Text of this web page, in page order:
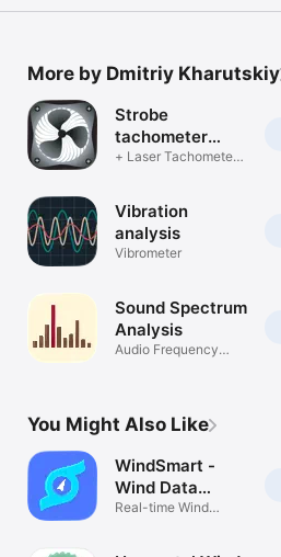
More by Dmitriy Kharutskiy
Strobe
tachometer
(RPM meter)
+ Laser Tachometer
Vibration
analysis
Vibrometer
Sound Spectrum
Analysis
Audio Frequency
You Might Also Like
WindSmart -
Wind Data
Viewer
Real-time Wind